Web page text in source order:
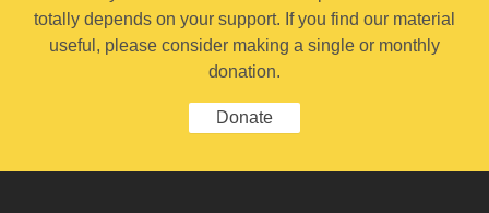
totally depends on your support. If you find our material
useful, please consider making a single or monthly
donation.
Donate